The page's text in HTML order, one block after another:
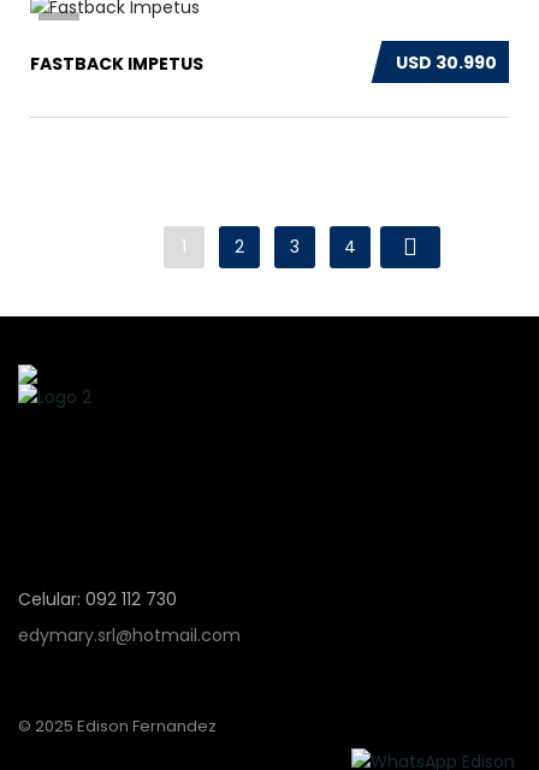
13
USD 30.990
FASTBACK IMPETUS
1 2 3 4
Celular: 092 112 730
edymary.srl@hotmail.com
© 2025 Edison Fernandez